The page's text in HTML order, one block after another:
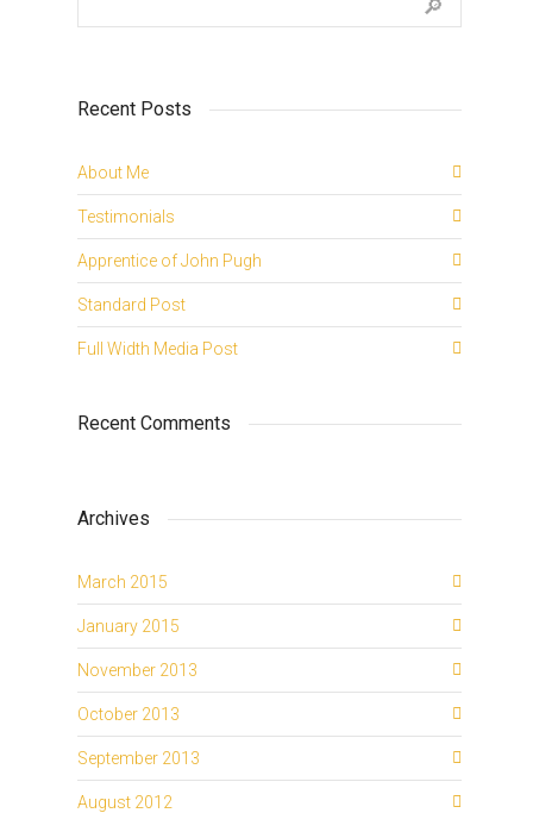
Recent Posts
About Me
Testimonials
Apprentice of John Pugh
Standard Post
Full Width Media Post
Recent Comments
Archives
March 2015
January 2015
November 2013
October 2013
September 2013
August 2012